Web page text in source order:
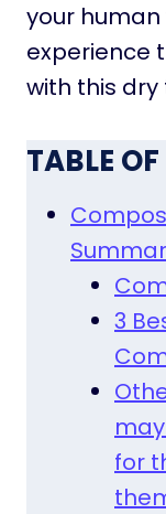
your
experience
with this dry
TABLE
3
for